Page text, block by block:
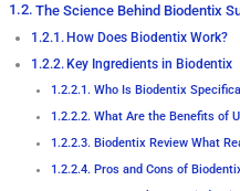
The Science Behind Biodentix
How Does Biodentix Work?
Key Ingredients in Biodentix
Who Is Biodentix
What Are the Benefits of
Biodentix Review What
Pros and Cons of